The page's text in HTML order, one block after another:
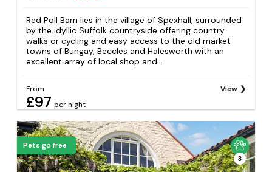
Red Poll Barn lies in the village of Spexhall, surrounded
by the idyllic Suffolk countryside offering country
walks or cycling and easy access to the old market
towns of Bungay, Beccles and Halesworth with an
excellent array of local shop and...
From
£97 per night
View
Pets go free
3